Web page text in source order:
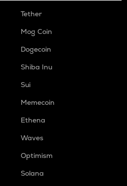
Tether
Mog Coin
Dogecoin
Shiba Inu
Sui
Memecoin
Ethena
Waves
Optimism
Solana